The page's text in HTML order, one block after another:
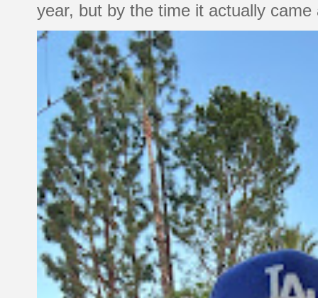
year, but by the time it actually